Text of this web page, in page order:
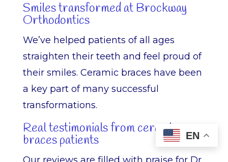
Smiles transformed at Brockway
Orthodontics
We’ve helped patients of all ages
straighten their teeth and feel proud of
their smiles. Ceramic braces have been
a key part of many successful
transformations.
Real testimonials from ceramic
braces patients EN